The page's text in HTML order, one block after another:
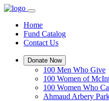
Home
Fund Catalog
Contact Us
Donate Now
100 Men Who Give
100 Women of
100 Women Who
Ahmaud Arbery